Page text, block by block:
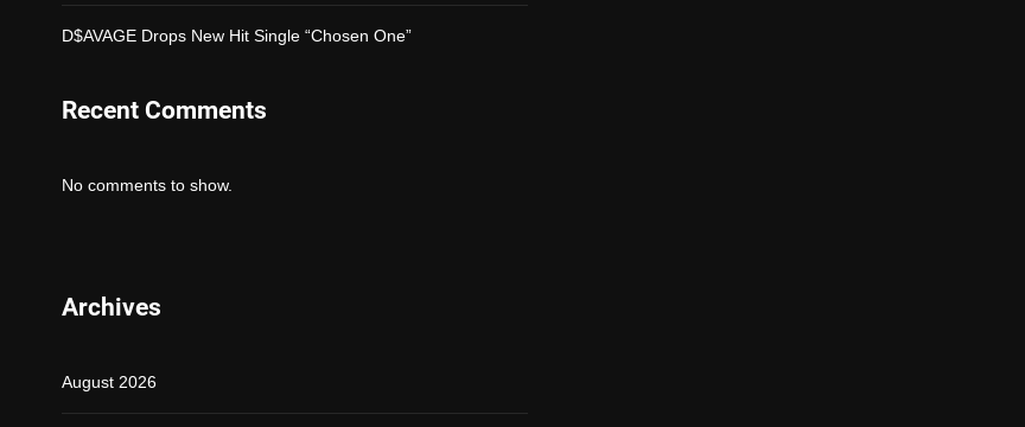
D$AVAGE Drops New Hit Single “Chosen One”
Recent Comments
No comments to show.
Archives
August 2026